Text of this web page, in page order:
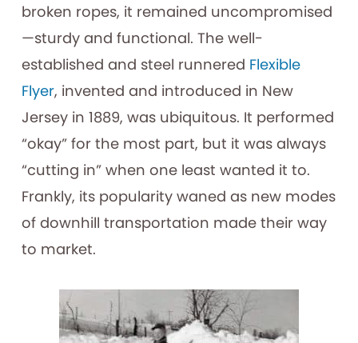
broken ropes, it remained uncompromised
—sturdy and functional. The well-
established and steel runnered Flexible
Flyer, invented and introduced in New
Jersey in 1889, was ubiquitous. It performed
“okay” for the most part, but it was always
“cutting in” when one least wanted it to.
Frankly, its popularity waned as new modes
of downhill transportation made their way
to market.